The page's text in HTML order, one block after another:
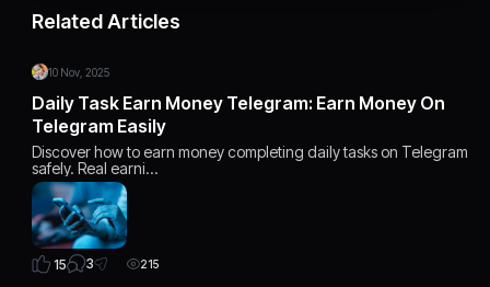
Related Articles
10 Nov, 2025
Daily Task Earn Money Telegram: Earn Money On
Telegram Easily
Discover how to earn money completing daily tasks on Telegram
safely. Real earni…
15 3 215